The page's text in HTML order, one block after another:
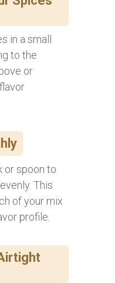
in a small
to the
or
or spoon to
This
of your mix
profile.